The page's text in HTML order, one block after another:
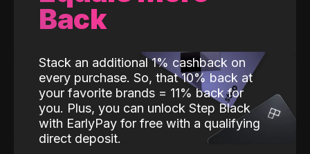
Back
Stack an additional 1% cashback on
every purchase. So, that 10% back at
your favorite brands = 11% back for
you. Plus, you can unlock Step Black
with EarlyPay for free with a qualifying
direct deposit.